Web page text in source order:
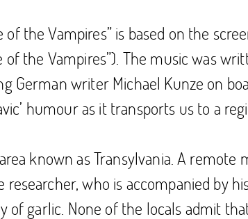
the Vampires” is based on the
of the Vampires”). The music was
German writer Michael Kunze on
humour as it transports us to a
known as Transylvania. A
who is accompanied by
garlic. None of the locals admit